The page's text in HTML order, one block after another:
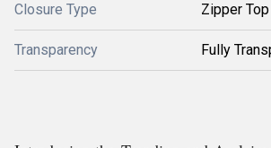
Closure Type Zipper Top
Transparency Fully